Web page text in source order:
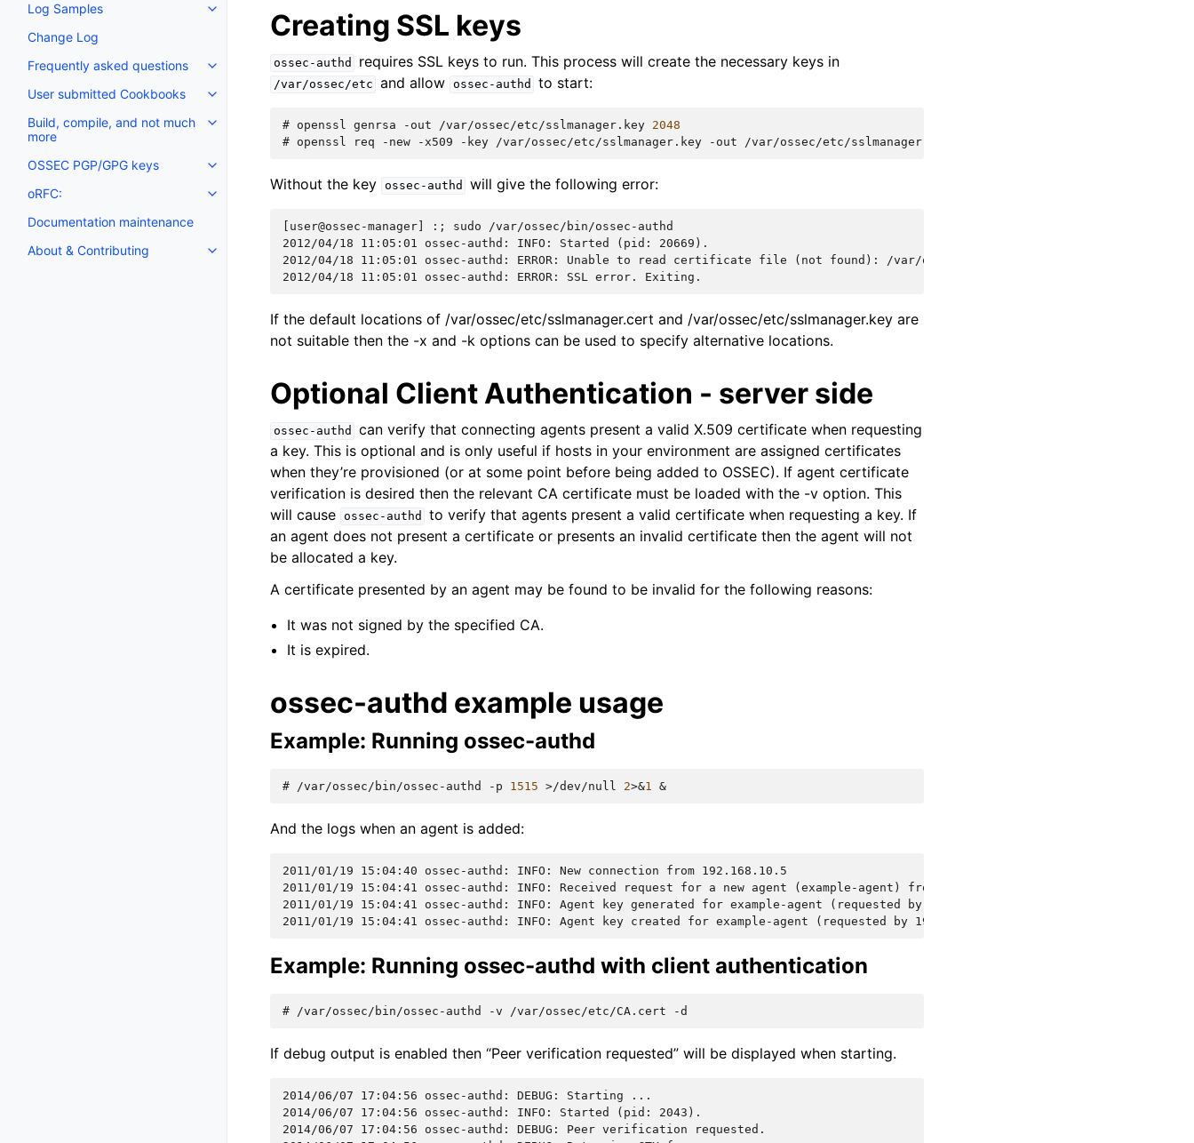
Log Samples
Change Log
Frequently asked questions
User submitted Cookbooks
Build, compile, and not much
more
OSSEC PGP/GPG keys
oRFC:
Documentation maintenance
About & Contributing
Creating SSL keys
ossec-authd requires SSL keys to run. This process will create the necessary keys in
/var/ossec/etc and allow ossec-authd to start:
# openssl genrsa -out /var/ossec/etc/sslmanager.key 2048
# openssl req -new -x509 -key /var/ossec/etc/sslmanager.key -out /var/ossec/etc/sslmanager.cert
Without the key ossec-authd will give the following error:
[user@ossec-manager] :; sudo /var/ossec/bin/ossec-authd
2012/04/18 11:05:01 ossec-authd: INFO: Started (pid: 20669).
2012/04/18 11:05:01 ossec-authd: ERROR: Unable to read certificate file (not found): /var/ossec/etc/sslmanager.cert
2012/04/18 11:05:01 ossec-authd: ERROR: SSL error. Exiting.
If the default locations of /var/ossec/etc/sslmanager.cert and /var/ossec/etc/sslmanager.key are
not suitable then the -x and -k options can be used to specify alternative locations.
Optional Client Authentication - server side
ossec-authd
can verify that connecting agents present a valid X.509 certificate when requesting
a key. This is optional and is only useful if hosts in your environment are assigned certificates
when they’re provisioned (or at some point before being added to OSSEC). If agent certificate
verification is desired then the relevant CA certificate must be loaded with the -v option. This
will cause ossec-authd
to verify that agents present a valid certificate when requesting a key. If
an agent does not present a certificate or presents an invalid certificate then the agent will not
be allocated a key.
A certificate presented by an agent may be found to be invalid for the following reasons:
It was not signed by the specified CA.
It is expired.
ossec-authd example usage
Example: Running ossec-authd
# /var/ossec/bin/ossec-authd -p 1515 >/dev/null 2>&1 &
And the logs when an agent is added:
2011/01/19 15:04:40 ossec-authd: INFO: New connection from 192.168.10.5
2011/01/19 15:04:41 ossec-authd: INFO: Received request for a new agent (example-agent) from: 192.168.10.5
2011/01/19 15:04:41 ossec-authd: INFO: Agent key generated for example-agent (requested by 192.168.10.5)
2011/01/19 15:04:41 ossec-authd: INFO: Agent key created for example-agent (requested by 192.168.10.5)
Example: Running ossec-authd with client authentication
# /var/ossec/bin/ossec-authd -v /var/ossec/etc/CA.cert
If debug output is enabled then “Peer verification requested” will be displayed when starting.
2014/06/07 17:04:56 ossec-authd: DEBUG: Starting ...
2014/06/07 17:04:56 ossec-authd: INFO: Started (pid: 2043).
2014/06/07 17:04:56 ossec-authd: DEBUG: Peer verification requested.